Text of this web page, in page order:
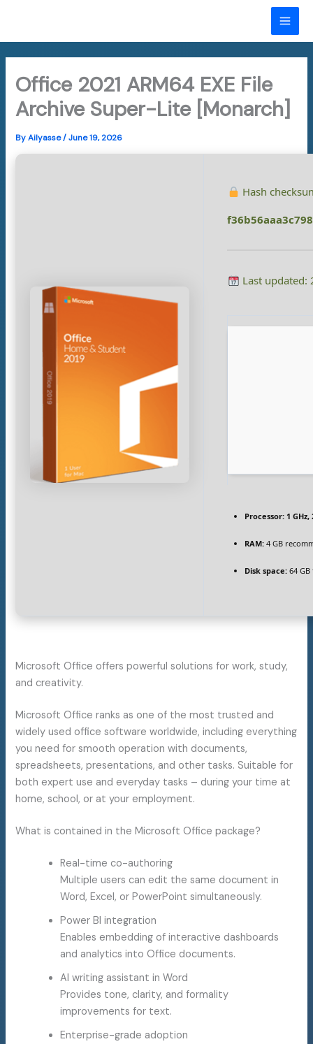
content
Office 2021 ARM64 EXE File
Archive Super-Lite [Monarch]
ByAilyasse/June 19, 2026
Hash
Last updated:
Processor: 1
RAM: 4 GB
Disk space: 64
Microsoft Office offers powerful solutions for work, study,
and creativity.
Microsoft Office ranks as one of the most trusted and
widely used office software worldwide, including everything
you need for smooth operation with documents,
spreadsheets, presentations, and other tasks. Suitable for
both expert use and everyday tasks – during your time at
home, school, or at your employment.
What is contained in the Microsoft Office package?
Real-time co-authoring
Multiple users can edit the same document in
Word, Excel, or PowerPoint simultaneously.
Power BI integration
Enables embedding of interactive dashboards
and analytics into Office documents.
AI writing assistant in Word
Provides tone, clarity, and formality
improvements for text.
Enterprise-grade adoption